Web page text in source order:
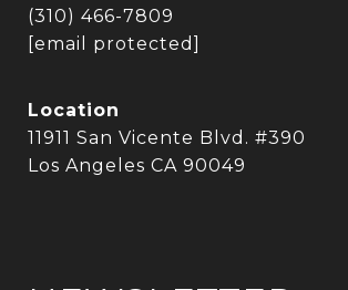
(310) 466-7809
[email protected]
Location
11911 San Vicente Blvd. #390
Los Angeles CA 90049